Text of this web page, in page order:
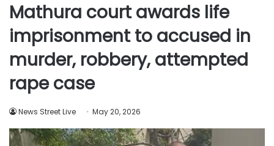
Mathura court awards life
imprisonment to accused in
murder, robbery, attempted
rape case
News Street Live May 20, 2026